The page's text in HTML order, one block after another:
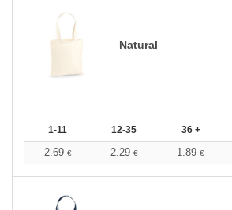
Natural
1-11 12-35 36 +
2.69 € 2.29 € 1.89 €